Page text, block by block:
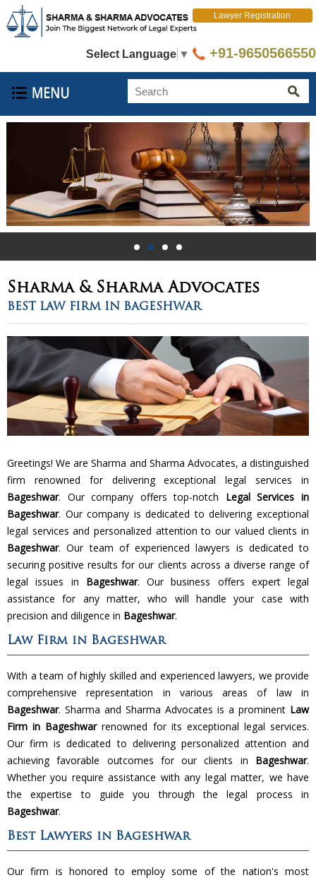
Select Language ▼
Lawyer Registration
+91-9650566550
Sharma & SharmaAdvocates
BEST LAW FIRM IN BAGESHWAR
Greetings! We are Sharma and Sharma Advocates, a distinguished
firm renowned for delivering exceptional legal services in
Bageshwar. Our company offers top-notch Legal Services in
Bageshwar. Our company is dedicated to delivering exceptional
legal services and personalized attention to our valued clients in
Bageshwar. Our team of experienced lawyers is dedicated to
securing positive results for our clients across a diverse range of
legal issues in Bageshwar. Our business offers expert legal
assistance for any matter, who will handle your case with
precision and diligence in Bageshwar.
Law Firm in Bageshwar
With a team of highly skilled and experienced lawyers, we provide
comprehensive representation in various areas of law in
Bageshwar. Sharma and Sharma Advocates is a prominent Law
Firm in Bageshwarrenowned for its exceptional legal services.
Our firm is dedicated to delivering personalized attention and
achieving favorable outcomes for our clients in Bageshwar.
Whether you require assistance with any legal matter, we have
the expertise to guide you through the legal process in
Bageshwar.
Best Lawyers in Bageshwar
Our firm is honored to employ some of the nation's most